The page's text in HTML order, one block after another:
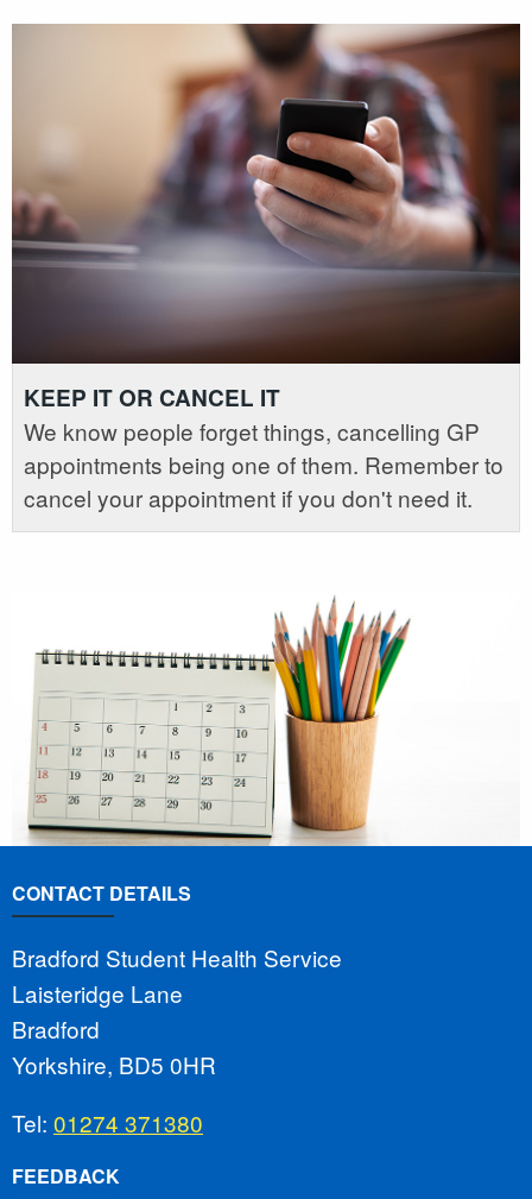
KEEP IT OR CANCEL IT
We know people forget things, cancelling GP
appointments being one of them. Remember to
cancel your appointment if you don't need it.
CONTACT DETAILS
Bradford Student Health Service
Laisteridge Lane
Bradford
Yorkshire, BD5 0HR
Tel: 01274 371380
FEEDBACK